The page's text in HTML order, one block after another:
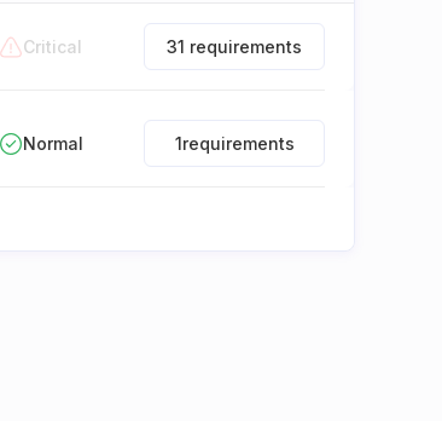
Critical 31 requirements
Normal 1requirements